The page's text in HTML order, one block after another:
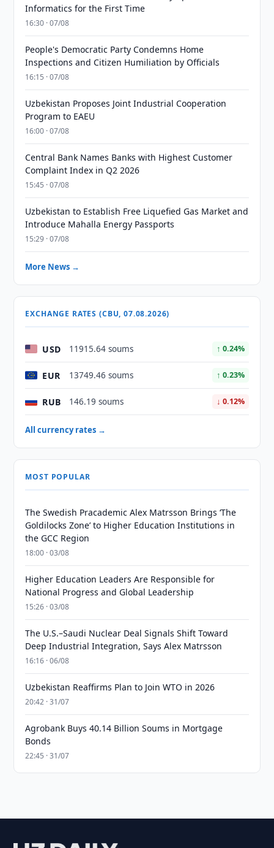
Informatics for the First Time
16:30 · 07/08
People's Democratic Party Condemns Home
Inspections and Citizen Humiliation by Officials
16:15 · 07/08
Uzbekistan Proposes Joint Industrial Cooperation
Program to EAEU
16:00 · 07/08
Central Bank Names Banks with Highest Customer
Complaint Index in Q2 2026
15:45 · 07/08
Uzbekistan to Establish Free Liquefied Gas Market and
Introduce Mahalla Energy Passports
15:29 · 07/08
More News →
EXCHANGE RATES (CBU, 07.08.2026)
USD 11915.64 soums ↑ 0.24%
EUR 13749.46 soums ↑ 0.23%
RUB 146.19 soums ↓ 0.12%
All currency rates →
MOST POPULAR
The Swedish Pracademic Alex Matrsson Brings ‘The
Goldilocks Zone’ to Higher Education Institutions in
the GCC Region
18:00 · 03/08
Higher Education Leaders Are Responsible for
National Progress and Global Leadership
15:26 · 03/08
The U.S.–Saudi Nuclear Deal Signals Shift Toward
Deep Industrial Integration, Says Alex Matrsson
16:16 · 06/08
Uzbekistan Reaffirms Plan to Join WTO in 2026
20:42 · 31/07
Agrobank Buys 40.14 Billion Soums in Mortgage
Bonds
22:45 · 31/07